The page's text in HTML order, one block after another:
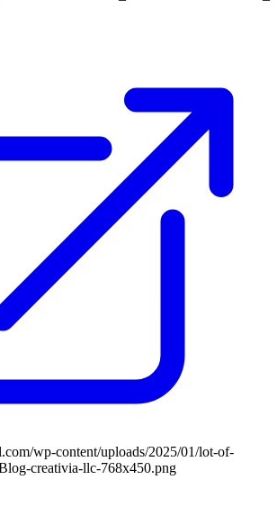
wp-content/uploads/2025/01/lot-of-
creativia-llc-768x450.png